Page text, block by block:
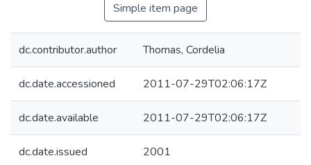
Simple item page
dc.contributor.author Thomas, Cordelia
dc.date.accessioned 2011-07-29T02:06:17Z
dc.date.available 2011-07-29T02:06:17Z
dc.date.issued 2001